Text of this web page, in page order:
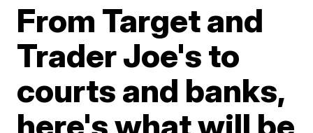
From Target and
Trader Joe's to
courts and banks,